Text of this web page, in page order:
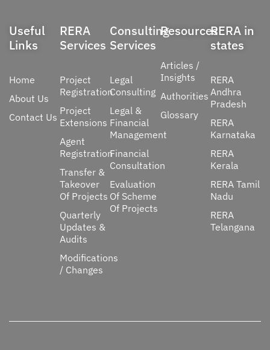
Useful
Links
Home
About Us
Contact Us
RERA
Services
Project
Registration
Project
Extensions
Agent
Registration
Transfer &
Takeover
Of Projects
Quarterly
Updates &
Audits
Modifications
/ Changes
Consulting
Services
Legal
Consulting
Legal &
Financial
Management
Financial
Consultation
Evaluation
Of Scheme
Of Projects
Resources
Articles /
Insights
Authorities
Glossary
RERA in
states
RERA
Andhra
Pradesh
RERA
Karnataka
RERA
Kerala
RERA Tamil
Nadu
RERA
Telangana